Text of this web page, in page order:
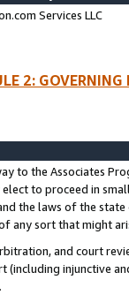
Services LLC
2:
to the Associates
to proceed in
the laws of the
any sort that might
and court
(including injunctive